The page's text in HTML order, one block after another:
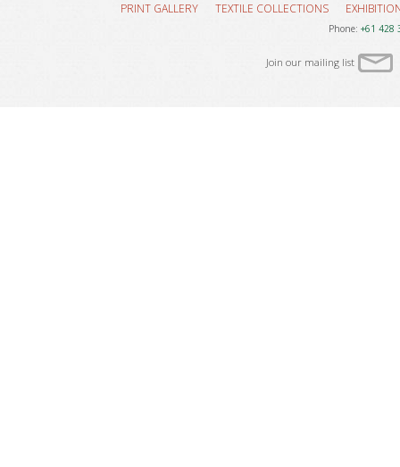
PRINT GALLERY TEXTILE COLLECTIONS
Phone: +61 428
Join our mailing list